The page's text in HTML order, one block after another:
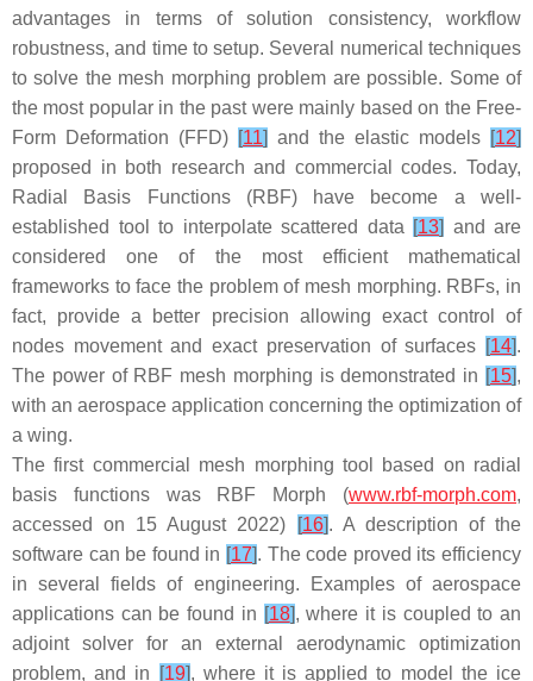
advantages in terms of solution consistency, workflow
robustness, and time to setup. Several numerical techniques
to solve the mesh morphing problem are possible. Some of
the most popular in the past were mainly based on the Free-
Form Deformation (FFD) [11] and the elastic models [12]
proposed in both research and commercial codes. Today,
Radial Basis Functions (RBF) have become a well-
established tool to interpolate scattered data [13] and are
considered one of the most efficient mathematical
frameworks to face the problem of mesh morphing. RBFs, in
fact, provide a better precision allowing exact control of
nodes movement and exact preservation of surfaces [14].
The power of RBF mesh morphing is demonstrated in [15],
with an aerospace application concerning the optimization of
a wing.
The first commercial mesh morphing tool based on radial
basis functions was RBF Morph (www.rbf-morph.com,
accessed on 15 August 2022)
[16]. A description of the
software can be found in [17]. The code proved its efficiency
in several fields of engineering. Examples of aerospace
applications can be found in [18], where it is coupled to an
adjoint solver for an external aerodynamic optimization
problem, and in
[19], where it is applied to model the ice